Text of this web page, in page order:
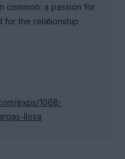
common: a passion for
for the relationship
exps/1068-
llosa